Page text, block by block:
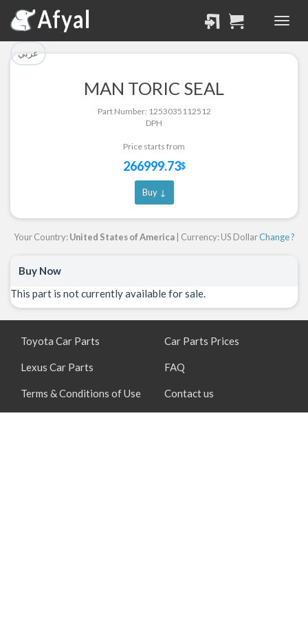
عربي
MAN TORIC SEAL
Part Number: 1253035112512
DPH
Price starts from
266999.73$
Buy ↓
Your Country:United States of America| Currency: US DollarChange ?
Buy Now
This part is not currently available for sale.
تم إضافة القطعة بنجاح.
Part Successfully
Selected
تم إضافة القطعة للسلة
بنجاح.
Part Added to Cart
Toyota Car Parts
Lexus Car Parts
Terms & Conditions of Use
Car Parts Prices
FAQ
Contact us